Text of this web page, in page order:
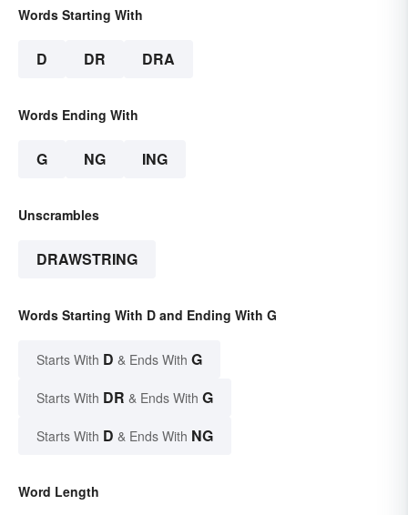
Words Starting With
D DR DRA
Words Ending With
G NG ING
Unscrambles
DRAWSTRING
Words Starting With D and Ending With G
Starts With D & Ends With G
Starts With DR & Ends With G
Starts With D & Ends With NG
Word Length